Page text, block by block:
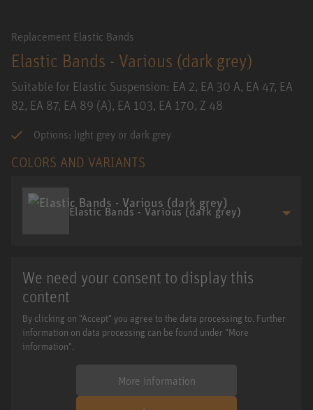
Replacement Elastic Bands
Elastic Bands - Various (dark grey)
Suitable for Elastic Suspension: EA 2, EA 30 A, EA 47, EA
82, EA 87, EA 89 (A), EA 103, EA 170, Z 48
Options: light grey or dark grey
COLORS AND VARIANTS
Elastic Bands - Various (dark grey)
We need your consent to display this
content
By clicking on "Accept" you agree to the data processing to. Further
information on data processing can be found under "More
information".
More information